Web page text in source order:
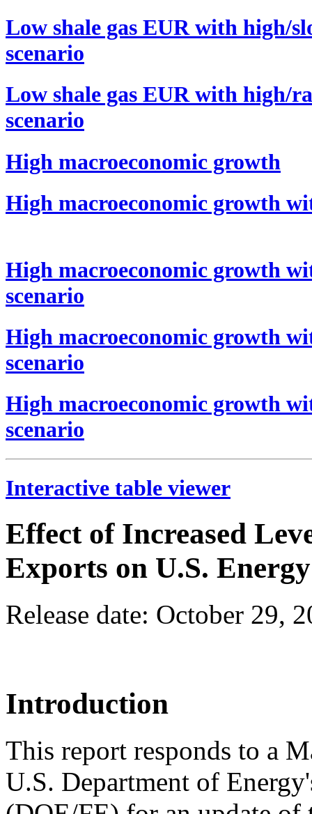
Low shale gas EUR with high/
scenario
Low shale gas EUR with high/
scenario
High macroeconomic growth
High macroeconomic growth
High macroeconomic growth
scenario
High macroeconomic growth
scenario
High macroeconomic growth
scenario
Interactive table viewer
Effect of Increased
Exports on U.S.
Release date: October 29,
Introduction
This report responds to a
U.S. Department of